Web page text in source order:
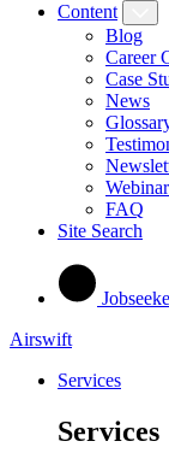
Content
Blog
Career
Case
News
FAQ
Site Search
Airswift
Services
Services